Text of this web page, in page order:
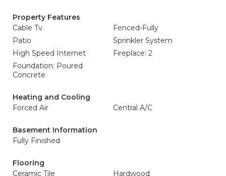
Property Features
Cable Tv
Fenced-Fully
Patio
Sprinkler System
High Speed Internet
Fireplace: 2
Foundation: Poured
Concrete
Heating and Cooling
Forced Air
Central A/C
Basement Information
Fully Finished
Flooring
Ceramic Tile
Hardwood